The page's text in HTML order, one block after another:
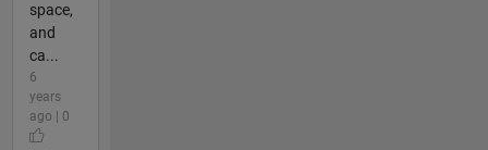
space,
and
ca...
6
years
ago | 0